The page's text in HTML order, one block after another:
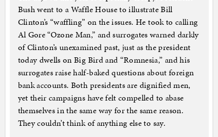
Bush went to a Waffle House to illustrate Bill
Clinton’s “waffling” on the issues. He took to calling
Al Gore “Ozone Man,” and surrogates warned darkly
of Clinton’s unexamined past, just as the president
today dwells on Big Bird and “Romnesia,” and his
surrogates raise half-baked questions about foreign
bank accounts. Both presidents are dignified men,
yet their campaigns have felt compelled to abase
themselves in the same way for the same reason.
They couldn’t think of anything else to say.